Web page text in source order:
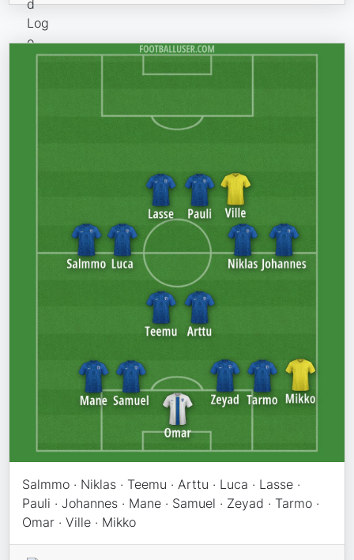
Salmmo · Niklas · Teemu · Arttu · Luca · Lasse ·
Pauli · Johannes · Mane · Samuel · Zeyad · Tarmo ·
Omar · Ville · Mikko